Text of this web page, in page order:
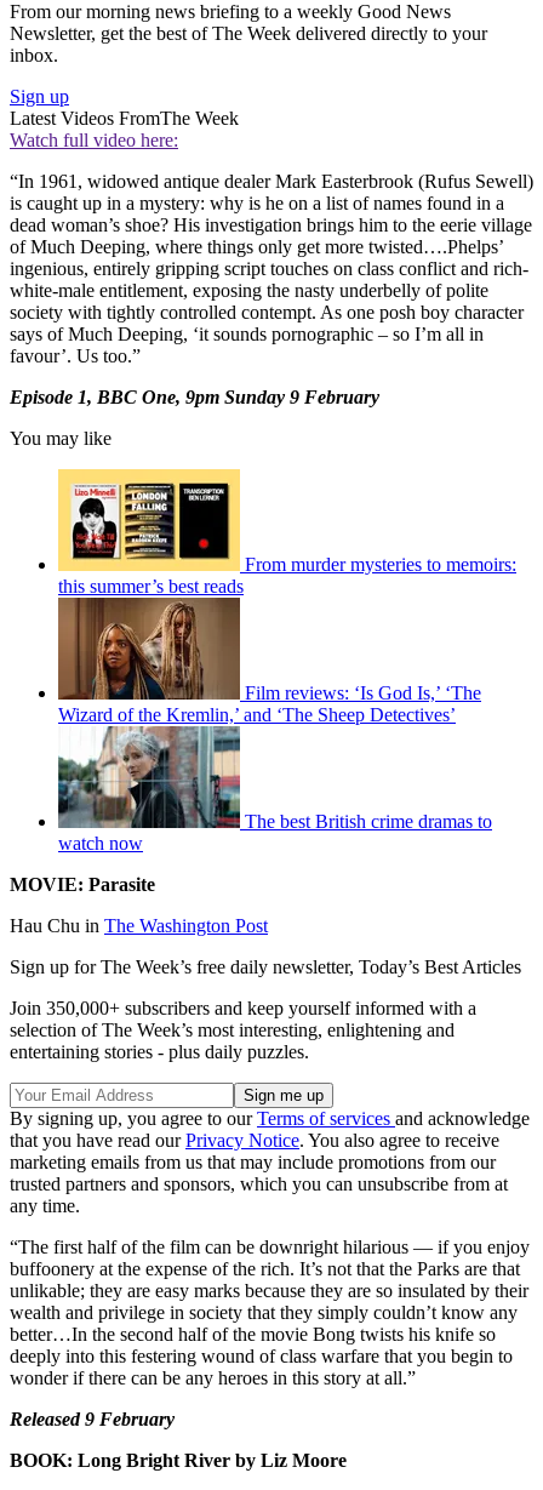
From our morning news briefing to a weekly Good News
Newsletter, get the best of The Week delivered directly to your
inbox.
Sign up
Latest Videos FromThe Week
Watch full video here:
“In 1961, widowed antique dealer Mark Easterbrook (Rufus Sewell)
is caught up in a mystery: why is he on a list of names found in a
dead woman’s shoe? His investigation brings him to the eerie village
of Much Deeping, where things only get more twisted….Phelps’
ingenious, entirely gripping script touches on class conflict and rich-
white-male entitlement, exposing the nasty underbelly of polite
society with tightly controlled contempt. As one posh boy character
says of Much Deeping, ‘it sounds pornographic – so I’m all in
favour’. Us too.”
Episode 1, BBC One, 9pm Sunday 9 February
You may like
From murder mysteries to memoirs:
this summer’s best reads
Film reviews: ‘Is God Is,’ ‘The
Wizard of the Kremlin,’ and ‘The Sheep Detectives’
The best British crime dramas to
watch now
MOVIE: Parasite
Hau Chu in The Washington Post
Sign up for The Week’s free daily newsletter, Today’s Best Articles
Join 350,000+ subscribers and keep yourself informed with a
selection of The Week’s most interesting, enlightening and
entertaining stories - plus daily puzzles.
By signing up, you agree to ourTerms of services and acknowledge
that you have read ourPrivacy Notice. You also agree to receive
marketing emails from us that may include promotions from our
trusted partners and sponsors, which you can unsubscribe from at
any time.
“The first half of the film can be downright hilarious — if you enjoy
buffoonery at the expense of the rich. It’s not that the Parks are that
unlikable; they are easy marks because they are so insulated by their
wealth and privilege in society that they simply couldn’t know any
better…In the second half of the movie Bong twists his knife so
deeply into this festering wound of class warfare that you begin to
wonder if there can be any heroes in this story at all.”
Released 9 February
BOOK: Long Bright River by Liz Moore